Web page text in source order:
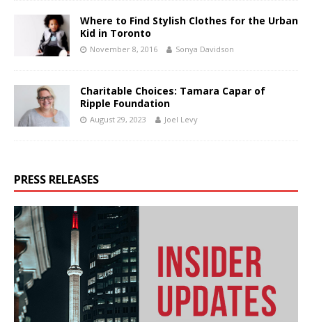
Where to Find Stylish Clothes for the Urban
Kid in Toronto
November 8, 2016 Sonya Davidson
Charitable Choices: Tamara Capar of
Ripple Foundation
August 29, 2023 Joel Levy
PRESS RELEASES